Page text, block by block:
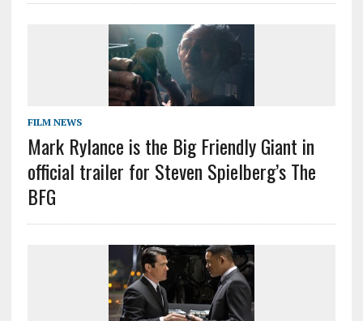
FILM NEWS
Mark Rylance is the Big Friendly Giant in
official trailer for Steven Spielberg’s The
BFG